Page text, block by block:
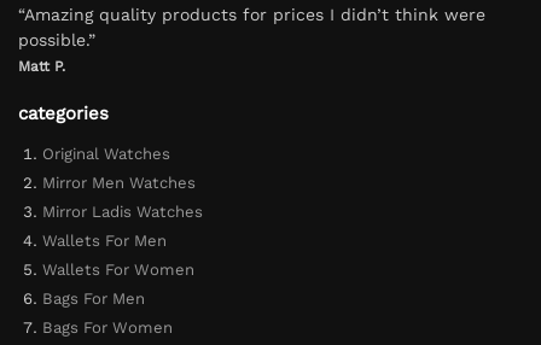
“Amazing quality products for prices I didn’t think were
possible.”
Matt P.
categories
Original Watches
Mirror Men Watches
Mirror Ladis Watches
Wallets For Men
Wallets For Women
Bags For Men
Bags For Women